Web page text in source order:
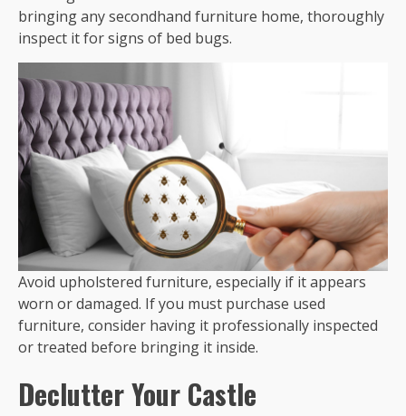
bringing any secondhand furniture home, thoroughly
inspect it for signs of bed bugs.
Avoid upholstered furniture, especially if it appears
worn or damaged. If you must purchase used
furniture, consider having it professionally inspected
or treated before bringing it inside.
Declutter Your Castle